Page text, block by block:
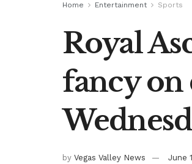
Home Entertainment Sports
Royal
fancy on
by Vegas Valley News June